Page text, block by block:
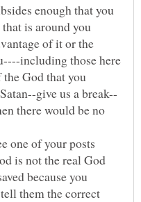
enough that you
is around you
of it or the
including those here
God that you
there would be no
one of your posts
is not the real God
because you
them the correct